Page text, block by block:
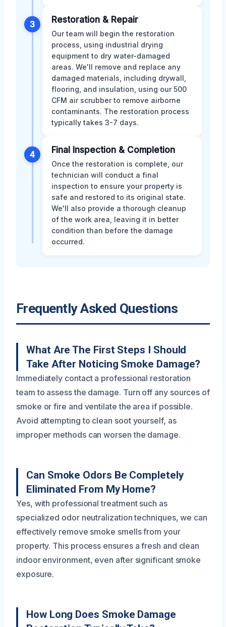
3 Restoration & Repair
Our team will begin the restoration
process, using industrial drying
equipment to dry water-damaged
areas. We'll remove and replace any
damaged materials, including drywall,
flooring, and insulation, using our 500
CFM air scrubber to remove airborne
contaminants. The restoration process
typically takes 3-7 days.
4 Final Inspection & Completion
Once the restoration is complete, our
technician will conduct a final
inspection to ensure your property is
safe and restored to its original state.
We'll also provide a thorough cleanup
of the work area, leaving it in better
condition than before the damage
occurred.
Frequently Asked Questions
What Are The First Steps I Should
Take After Noticing Smoke Damage?
Immediately contact a professional restoration
team to assess the damage. Turn off any sources of
smoke or fire and ventilate the area if possible.
Avoid attempting to clean soot yourself, as
improper methods can worsen the damage.
Can Smoke Odors Be Completely
Eliminated From My Home?
Yes, with professional treatment such as
specialized odor neutralization techniques, we can
effectively remove smoke smells from your
property. This process ensures a fresh and clean
indoor environment, even after significant smoke
exposure.
How Long Does Smoke Damage